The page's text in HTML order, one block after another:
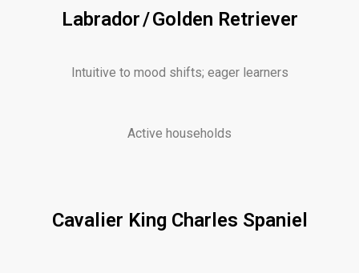
Labrador / Golden Retriever
Intuitive to mood shifts; eager learners
Active households
Cavalier King Charles Spaniel